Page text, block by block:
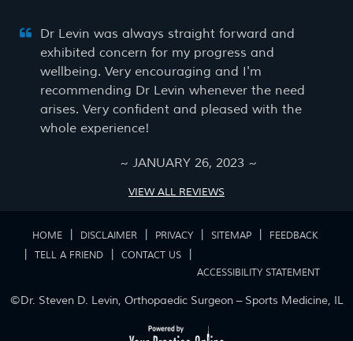
Dr Levin was always straight forward and
exhibited concern for my progress and
wellbeing. Very encouraging and I'm
recommending Dr Levin whenever the need
arises. Very confident and pleased with the
whole experience!
~ JANUARY 26, 2023 ~
VIEW ALL REVIEWS
HOME DISCLAIMER PRIVACY SITEMAP FEEDBACK
TELL A FRIEND CONTACT US
ACCESSIBILITY STATEMENT
©Dr. Steven D. Levin, Orthopaedic Surgeon – Sports Medicine, IL